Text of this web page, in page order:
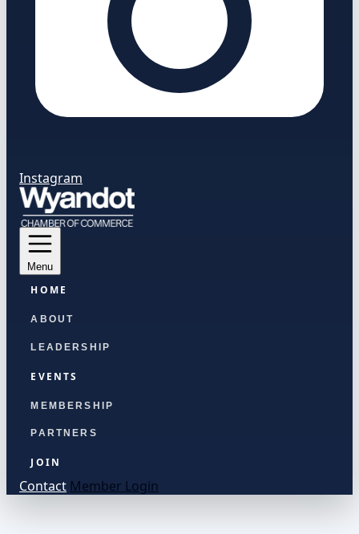
Instagram
Menu
HOME
ABOUT
LEADERSHIP
EVENTS
MEMBERSHIP
PARTNERS
JOIN
Contact Member Login